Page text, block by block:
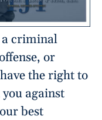
a criminal
or
the right to
against
best